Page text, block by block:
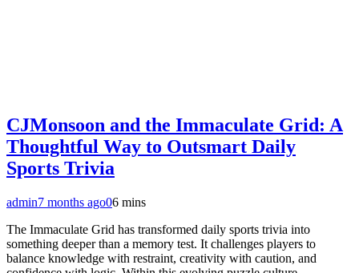
CJMonsoon and the Immaculate Grid: A
Thoughtful Way to Outsmart Daily
Sports Trivia
admin7 months ago06 mins
The Immaculate Grid has transformed daily sports trivia into
something deeper than a memory test. It challenges players to
balance knowledge with restraint, creativity with caution, and